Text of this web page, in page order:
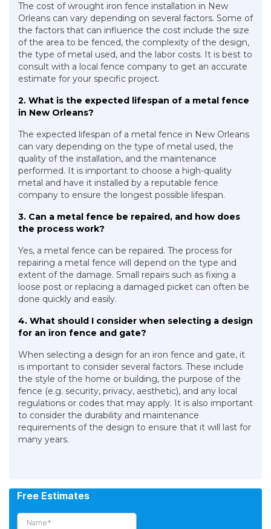
The cost of wrought iron fence installation in New
Orleans can vary depending on several factors. Some of
the factors that can influence the cost include the size
of the area to be fenced, the complexity of the design,
the type of metal used, and the labor costs. It is best to
consult with a local fence company to get an accurate
estimate for your specific project.
2. What is the expected lifespan of a metal fence
in New Orleans?
The expected lifespan of a metal fence in New Orleans
can vary depending on the type of metal used, the
quality of the installation, and the maintenance
performed. It is important to choose a high-quality
metal and have it installed by a reputable fence
company to ensure the longest possible lifespan.
3. Can a metal fence be repaired, and how does
the process work?
Yes, a metal fence can be repaired. The process for
repairing a metal fence will depend on the type and
extent of the damage. Small repairs such as fixing a
loose post or replacing a damaged picket can often be
done quickly and easily.
4. What should I consider when selecting a design
for an iron fence and gate?
When selecting a design for an iron fence and gate, it
is important to consider several factors. These include
the style of the home or building, the purpose of the
fence (e.g. security, privacy, aesthetic), and any local
regulations or codes that may apply. It is also important
to consider the durability and maintenance
requirements of the design to ensure that it will last for
many years.